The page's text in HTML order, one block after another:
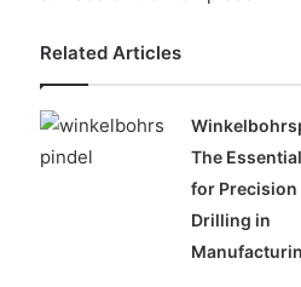
Related Articles
The
for Precision
Drilling in